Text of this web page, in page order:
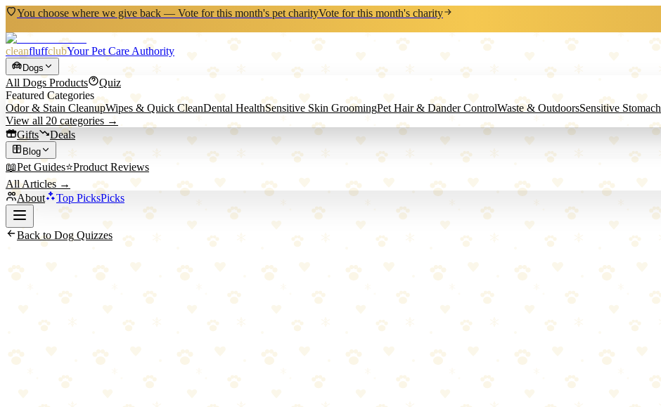
You choose where we give back — Vote for this month's pet charityVote for this month's charity
cleanfluffclubYour Pet Care Authority
Dogs
All Dogs Products
Quiz
Featured Categories
Odor & Stain CleanupWipes & Quick CleanDental HealthSensitive Skin GroomingPet Hair & Dander ControlWaste & OutdoorsSensitive Stomach
View all 20 categories →
Gifts
Deals
Blog
📖Pet Guides⭐Product Reviews
All Articles →
About
Top PicksPicks
Back to Dog Quizzes